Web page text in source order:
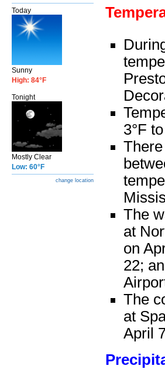
Today
Sunny
High: 84°F
Tonight
Mostly Clear
Low: 60°F
change location
3°F
The
at
on
22;
The
at
April